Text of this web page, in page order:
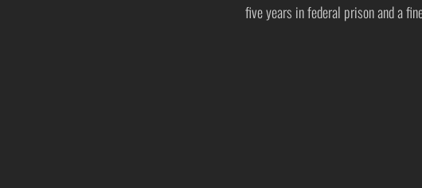
five years in federal prison and a